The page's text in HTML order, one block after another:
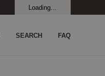
Loading...
SEARCH FAQ